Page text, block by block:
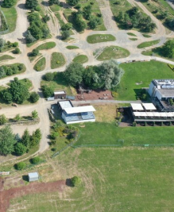
Show all
Show all